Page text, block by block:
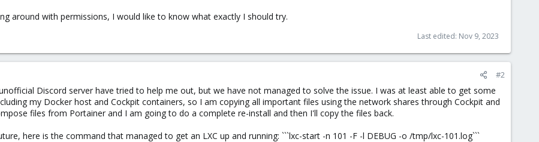
around with permissions, I would like to know what exactly I should try.
Last edited: Nov 9, 2023
#2
Discord server have tried to help me out, but we have not managed to solve the issue. I was at least able to get some
my Docker host and Cockpit containers, so I am copying all important files using the network shares through Cockpit and
files from Portainer and I am going to do a complete re-install and then I'll copy the files back.
here is the command that managed to get an LXC up and running: ```lxc-start -n 101 -F -l DEBUG -o /tmp/lxc-101.log```